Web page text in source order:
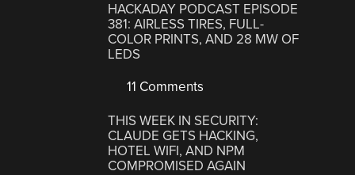
HACKADAY PODCAST EPISODE
381: AIRLESS TIRES, FULL-
COLOR PRINTS, AND 28 MW OF
LEDS
11 Comments
THIS WEEK IN SECURITY:
CLAUDE GETS HACKING,
HOTEL WIFI, AND NPM
COMPROMISED AGAIN